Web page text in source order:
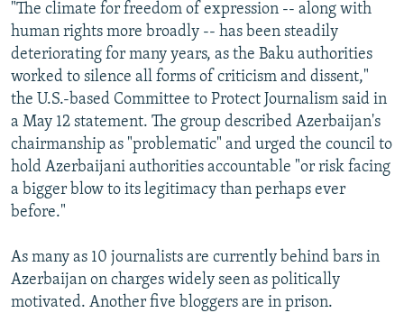
"The climate for freedom of expression -- along with
human rights more broadly -- has been steadily
deteriorating for many years, as the Baku authorities
worked to silence all forms of criticism and dissent,"
the U.S.-based Committee to Protect Journalism said in
a May 12 statement. The group described Azerbaijan's
chairmanship as "problematic" and urged the council to
hold Azerbaijani authorities accountable "or risk facing
a bigger blow to its legitimacy than perhaps ever
before."
As many as 10 journalists are currently behind bars in
Azerbaijan on charges widely seen as politically
motivated. Another five bloggers are in prison.